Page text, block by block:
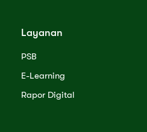
Layanan
PSB
E-Learning
Rapor Digital